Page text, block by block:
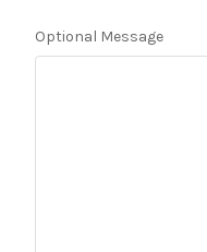
Optional Message